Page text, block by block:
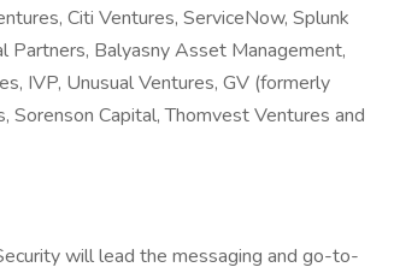
Citi Ventures, ServiceNow, Splunk
Balyasny Asset Management,
IVP, Unusual Ventures, GV (formerly
Capital, Thomvest Ventures and
will lead the messaging and go-to-